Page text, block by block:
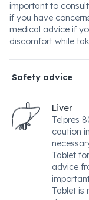
important to
if you have
medical advice if
discomfort while
Safety advice
Liver
Telpres
caution
Tablet
advice
Tablet is